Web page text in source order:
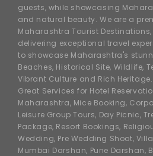
guests, while showcasing
and natural beauty. We are a
Maharashtra Tourist
delivering exceptional travel
to showcase Maharashtra's
Beaches, Historical Site, Wildlife,
Vibrant Culture and Rich
Great Services for Hotel
Maharashtra, Mice Booking,
Leisure Group Tours, Day Picnic,
Package, Resort Bookings,
Wedding, Pre Wedding Shoot,
Mumbai Darshan, Pune Darshan,